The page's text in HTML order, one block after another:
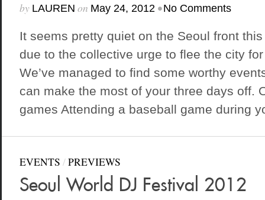
by LAUREN on May 24, 2012 • No Comments
It seems pretty quiet on the Seoul front
due to the collective urge to flee the city
We’ve managed to find some worthy
can make the most of your three days off.
games Attending a baseball game during
EVENTS /PREVIEWS
Seoul World DJ Festival 2012